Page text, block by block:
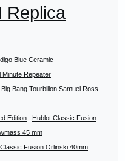
Replica
Blue Ceramic
Minute Repeater
Big Bang Tourbillon Samuel Ross
Edition
Hublot Classic Fusion
45 mm
Fusion Orlinski 40mm